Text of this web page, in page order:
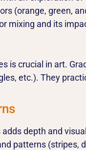
(orange, green,
mixing and its
is crucial in art.
etc.). They
depth and
patterns